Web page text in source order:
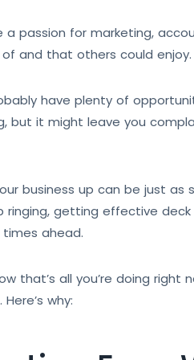
passion for marketing,
and that others could enjoy.
have plenty of
but it might leave you
business up can be just as
getting effective
ahead.
that’s all you’re doing
why: